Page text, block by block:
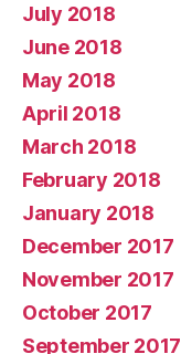
July 2018
June 2018
May 2018
April 2018
March 2018
February 2018
January 2018
December 2017
November 2017
October 2017
September 2017